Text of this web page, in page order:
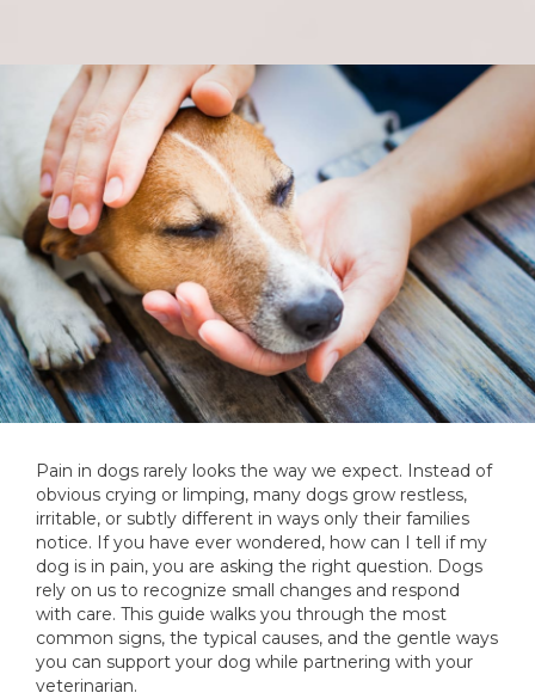
Pain in dogs rarely looks the way we expect. Instead of
obvious crying or limping, many dogs grow restless,
irritable, or subtly different in ways only their families
notice. If you have ever wondered, how can I tell if my
dog is in pain, you are asking the right question. Dogs
rely on us to recognize small changes and respond
with care. This guide walks you through the most
common signs, the typical causes, and the gentle ways
you can support your dog while partnering with your
veterinarian.